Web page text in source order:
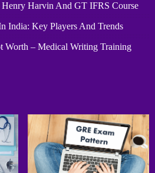
Harvin And GT IFRS Course
India: Key Players And Trends
– Medical Writing Training